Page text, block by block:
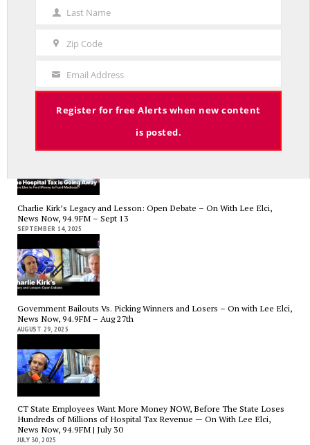
The Hospital Tax is Going Away – Where Else to Find Money to Fund
Medicaid? — On with Lee Elci, News Now, 94.9FM – Sept.17
Charlie Kirk’s Legacy and Lesson: Open Debate – On With Lee Elci,
News Now, 94.9FM – Sept 13
SEPTEMBER 14, 2025
Government Bailouts Vs. Picking Winners and Losers – On with Lee Elci,
News Now, 94.9FM – Aug 27th
AUGUST 29, 2025
CT State Employees Want More Money NOW, Before The State Loses
Hundreds of Millions of Hospital Tax Revenue — On With Lee Elci,
News Now, 94.9FM | July 30
JULY 30, 2025
Last
Name
Last Name
Zip Code
Your
Email
Email Address
Register for free Alerts when new content
is posted.